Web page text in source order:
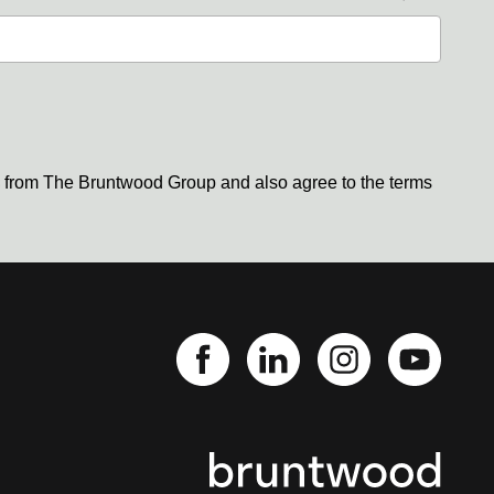
The Bruntwood Group and also agree to the terms